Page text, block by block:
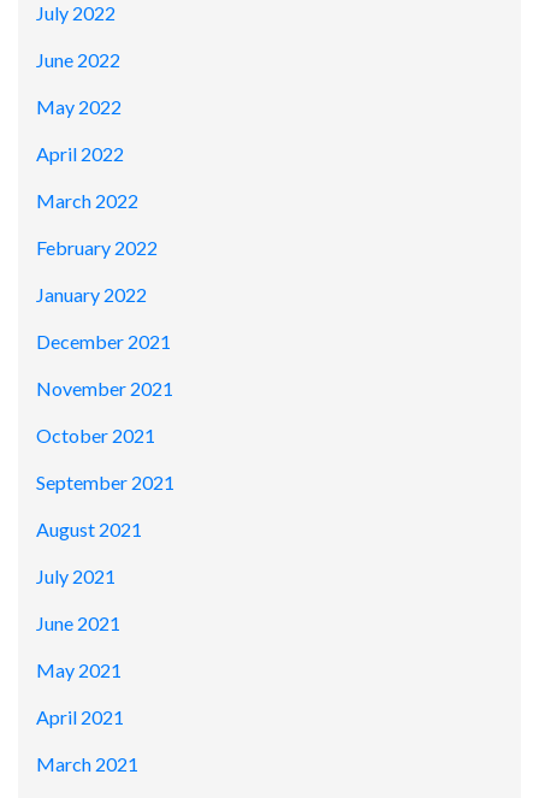
July 2022
June 2022
May 2022
April 2022
March 2022
February 2022
January 2022
December 2021
November 2021
October 2021
September 2021
August 2021
July 2021
June 2021
May 2021
April 2021
March 2021